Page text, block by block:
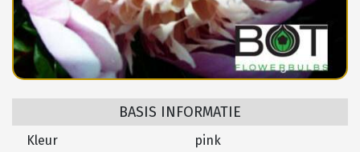
BASIS INFORMATIE
Kleur
pink